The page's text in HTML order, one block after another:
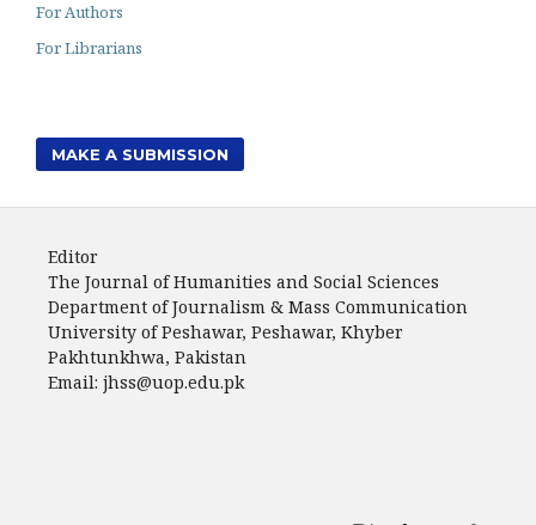
For Authors
For Librarians
MAKE A SUBMISSION
Editor
The Journal of Humanities and Social Sciences
Department of Journalism & Mass Communication
University of Peshawar, Peshawar, Khyber
Pakhtunkhwa, Pakistan
Email: jhss@uop.edu.pk